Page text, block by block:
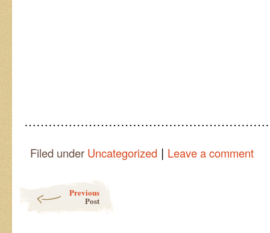
Filed under Uncategorized | Leave a comment
Previous
Post